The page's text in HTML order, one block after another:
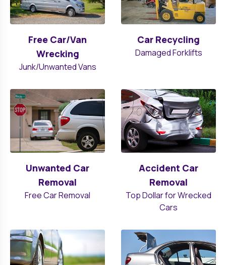
Free Car/Van
Wrecking
Junk/Unwanted Vans
Car Recycling
Damaged Forklifts
Unwanted Car
Removal
Free Car Removal
Accident Car
Removal
Top Dollar for Wrecked
Cars